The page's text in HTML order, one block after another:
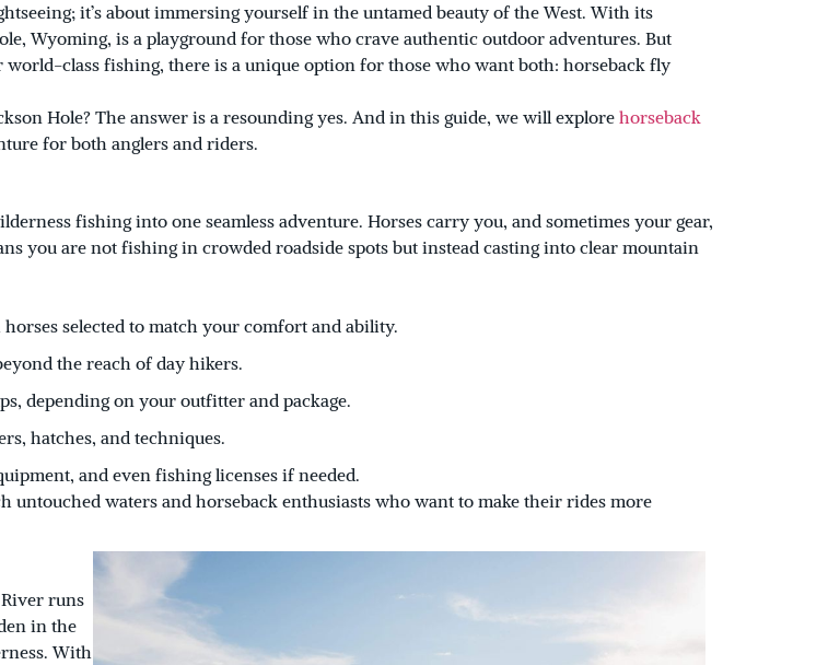
it’s about immersing yourself in the untamed beauty of the West. With its
Wyoming, is a playground for those who crave authentic outdoor adventures. But
class fishing, there is a unique option for those who want both: horseback fly
Hole? The answer is a resounding yes. And in this guide, we will explore horseback
for both anglers and riders.
fishing into one seamless adventure. Horses carry you, and sometimes your gear,
you are not fishing in crowded roadside spots but instead casting into clear mountain
selected to match your comfort and ability.
the reach of day hikers.
depending on your outfitter and package.
hatches, and techniques.
and even fishing licenses if needed.
untouched waters and horseback enthusiasts who want to make their rides more
runs
in the
With